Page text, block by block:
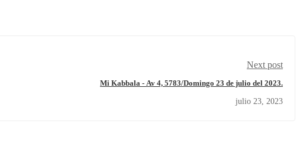
Next post
Mi Kabbala - Av 4, 5783/Domingo 23 de julio del 2023.
julio 23, 2023